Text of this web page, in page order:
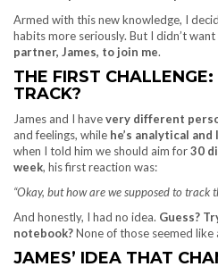
Armed with this new knowledge, I
habits more seriously. But I didn’t
partner, James, to join me.
THE FIRST
TRACK?
James and I havevery different
and feelings, while he’s analytical
when I told him we should aim for30
week, his first reaction was:
“Okay, but how are we supposed to track
And honestly, I had no idea. Guess?
notebook?None of those seemed like
JAMES’ IDEA THAT